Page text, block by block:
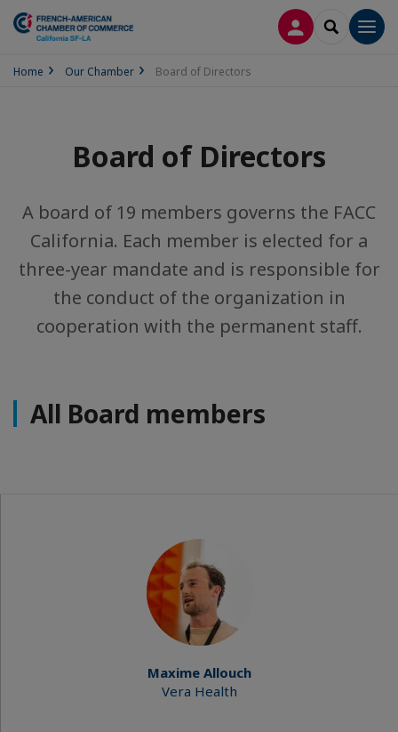
LOG INSEARCH
Home Our Chamber Board of Directors
Board of Directors
A board of 19 members governs the FACC
California. Each member is elected for a
three-year mandate and is responsible for
the conduct of the organization in
cooperation with the permanent staff.
All Board members
Maxime Allouch
Vera Health